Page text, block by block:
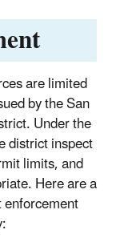
are limited
by the San
Under the
district inspect
limits, and
Here are a
enforcement